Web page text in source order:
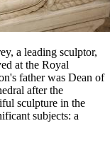
a leading sculptor,
at the Royal
father was Dean of
after the
sculpture in the
subjects: a